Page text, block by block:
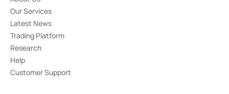
Our Services
Latest News
Trading Platform
Research
Help
Customer Support